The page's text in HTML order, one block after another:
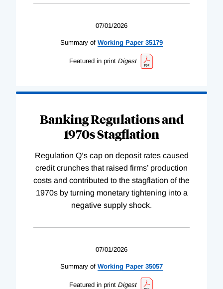
07/01/2026
Summary of Working Paper 35179
Featured in print Digest
Banking Regulations and
1970s Stagflation
Regulation Q’s cap on deposit rates caused
credit crunches that raised firms’ production
costs and contributed to the stagflation of the
1970s by turning monetary tightening into a
negative supply shock.
07/01/2026
Summary of Working Paper 35057
Featured in print Digest